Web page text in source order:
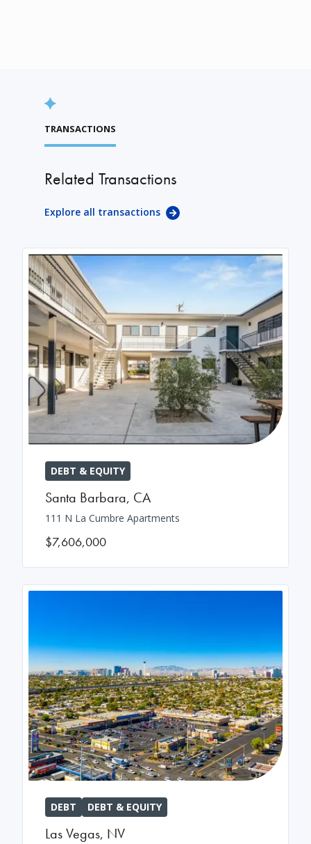
TRANSACTIONS
Related Transactions
Explore all transactions
DEBT & EQUITY
Santa Barbara, CA
111 N La Cumbre Apartments
$7,606,000
DEBT DEBT & EQUITY
Las Vegas, NV